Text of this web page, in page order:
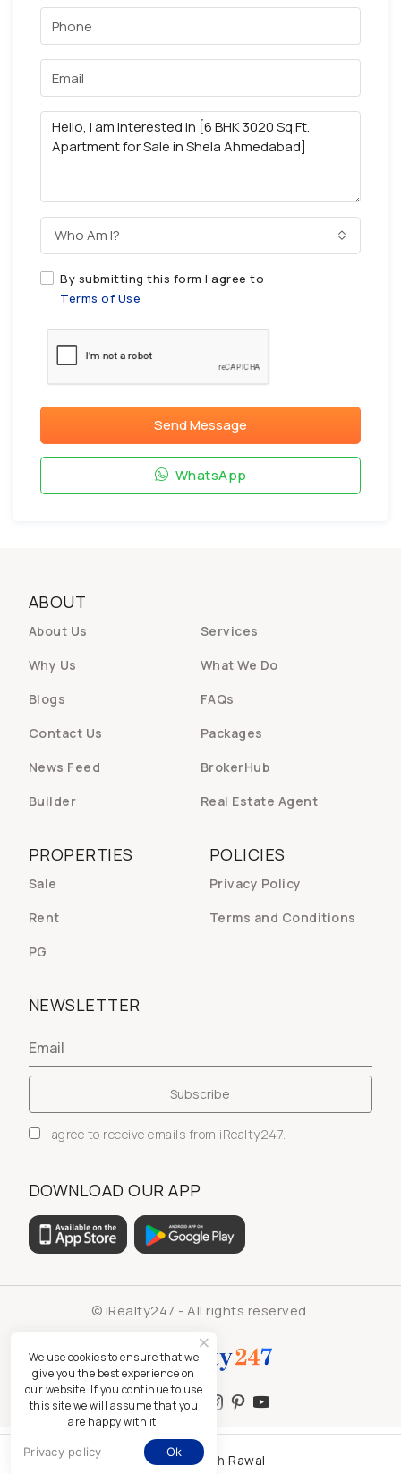
Who Am I?
By submitting this form I agree to
Terms of Use
Send Message
WhatsApp
ABOUT
About Us
Services
Why Us
What We Do
Blogs
FAQs
Contact Us
Packages
News Feed
BrokerHub
Builder
Real Estate Agent
POLICIES
Privacy Policy
Terms and Conditions
PROPERTIES
Sale
Rent
PG
NEWSLETTER
I agree to receive emails from iRealty247.
DOWNLOAD OUR APP
© iRealty247 - All rights reserved.
Kamlesh Rawal
We use cookies to ensure that we
give you the best experience on
our website. If you continue to use
this site we will assume that you
are happy with it.
Ok
Privacy policy